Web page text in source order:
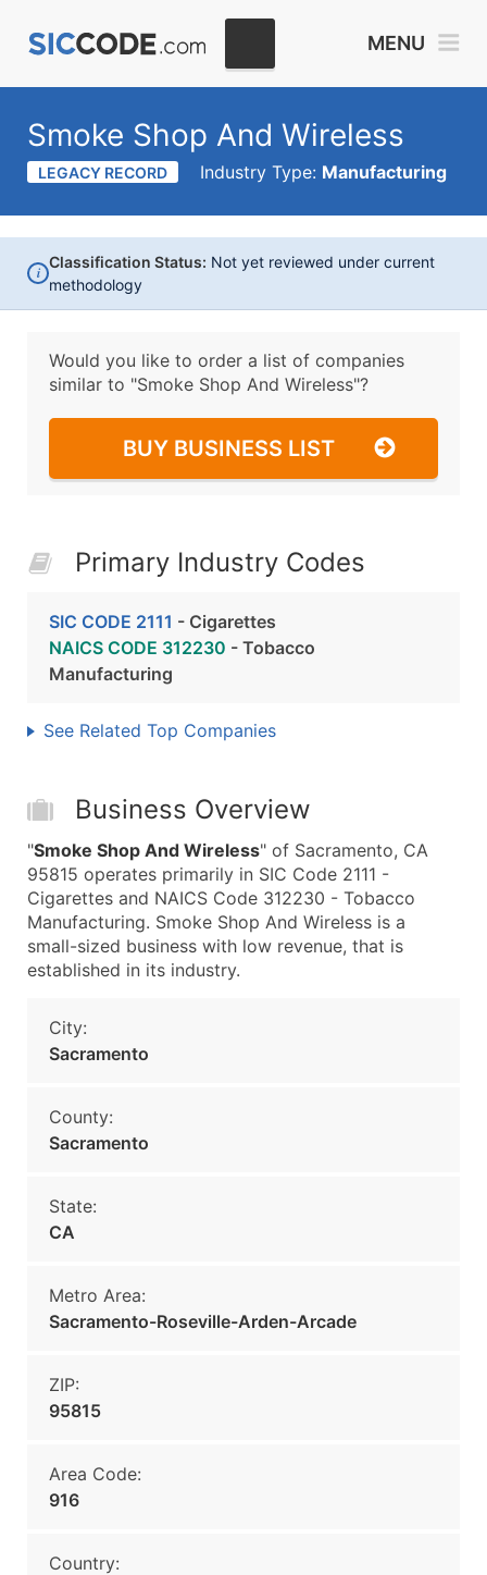
MENU
Smoke Shop And Wireless
LEGACY RECORD Industry Type: Manufacturing
i
Classification Status: Not yet reviewed under current
methodology
Would you like to order a list of companies
similar to "Smoke Shop And Wireless"?
BUY BUSINESS LIST
Primary Industry Codes
SIC CODE 2111 - Cigarettes
NAICS CODE 312230 - Tobacco
Manufacturing
See Related Top Companies
Business Overview
"Smoke Shop And Wireless" of Sacramento, CA
95815 operates primarily in SIC Code 2111 -
Cigarettes and NAICS Code 312230 - Tobacco
Manufacturing. Smoke Shop And Wireless is a
small-sized business with low revenue, that is
established in its industry.
City:
Sacramento
County:
Sacramento
State:
CA
Metro Area:
Sacramento-Roseville-Arden-Arcade
ZIP:
95815
Area Code:
916
Country: